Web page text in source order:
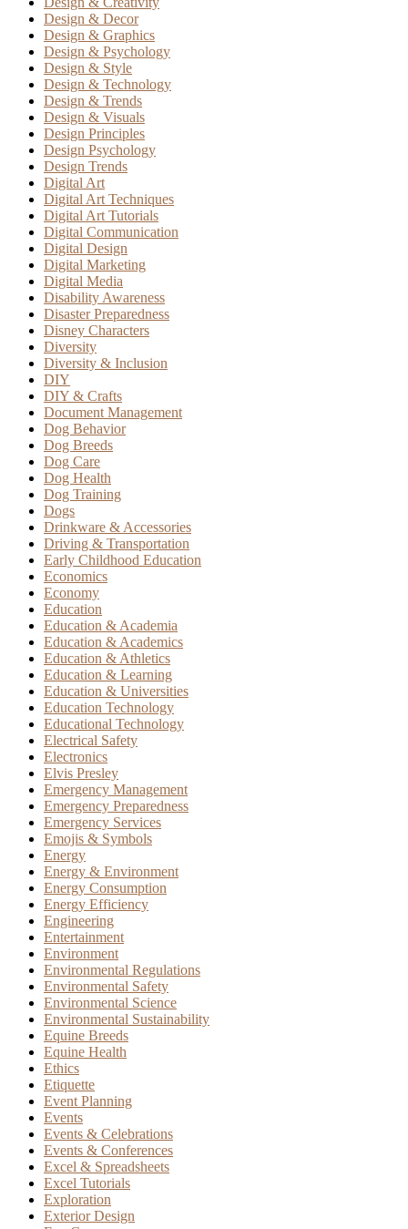
Design & Decor
Design & Graphics
Design & Psychology
Design & Style
Design & Technology
Design & Trends
Design & Visuals
Design Principles
Design Psychology
Design Trends
Digital Art
Digital Art Techniques
Digital Art Tutorials
Digital Communication
Digital Design
Digital Marketing
Digital Media
Disability Awareness
Disaster Preparedness
Disney Characters
Diversity
Diversity & Inclusion
DIY
DIY & Crafts
Document Management
Dog Behavior
Dog Breeds
Dog Care
Dog Health
Dog Training
Dogs
Drinkware & Accessories
Driving & Transportation
Early Childhood Education
Economics
Economy
Education
Education & Academia
Education & Academics
Education & Athletics
Education & Learning
Education & Universities
Education Technology
Educational Technology
Electrical Safety
Electronics
Elvis Presley
Emergency Management
Emergency Preparedness
Emergency Services
Emojis & Symbols
Energy
Energy & Environment
Energy Consumption
Energy Efficiency
Engineering
Entertainment
Environment
Environmental Regulations
Environmental Safety
Environmental Science
Environmental Sustainability
Equine Breeds
Equine Health
Ethics
Etiquette
Event Planning
Events
Events & Celebrations
Events & Conferences
Excel & Spreadsheets
Excel Tutorials
Exploration
Exterior Design